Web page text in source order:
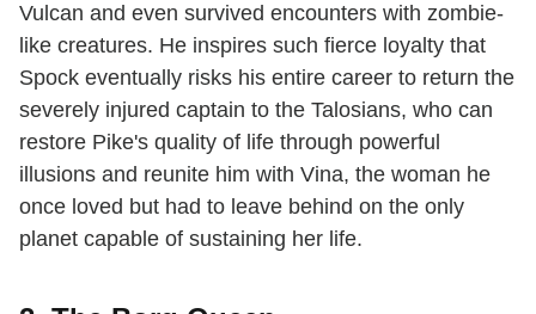
Vulcan and even survived encounters with zombie-
like creatures. He inspires such fierce loyalty that
Spock eventually risks his entire career to return the
severely injured captain to the Talosians, who can
restore Pike's quality of life through powerful
illusions and reunite him with Vina, the woman he
once loved but had to leave behind on the only
planet capable of sustaining her life.